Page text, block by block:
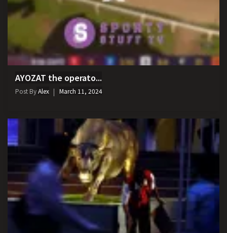
AYOZAT the operato...
Post ByAlex March 11, 2024